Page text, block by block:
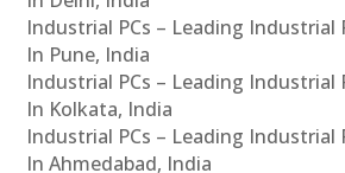
Industrial PCs – Leading Industrial
In Pune, India
Industrial PCs – Leading Industrial
In Kolkata, India
Industrial PCs – Leading Industrial
In Ahmedabad, India